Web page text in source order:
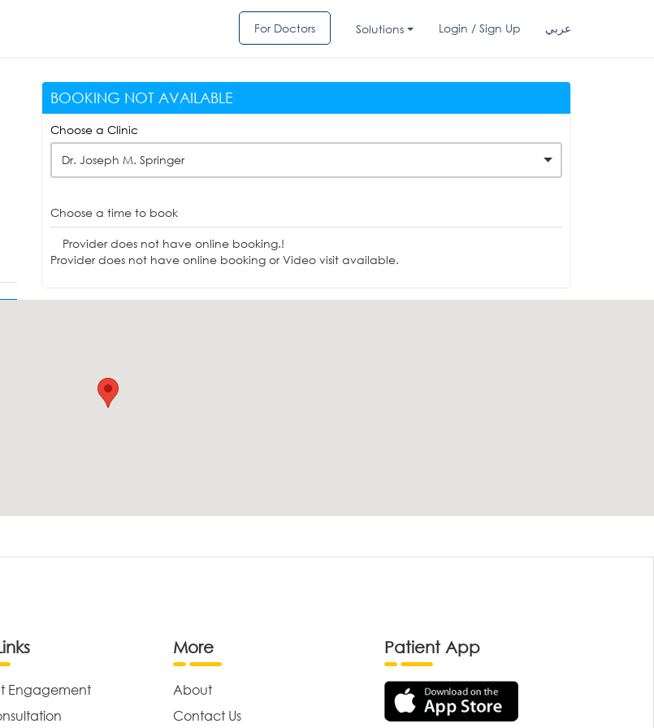
For Doctors Solutions Login / Sign Up عربي
BOOKING NOT AVAILABLE
Choose a Clinic
Dr. Joseph M. Springer
Choose a time to book
Provider does not have online booking.!
Provider does not have online booking or Video visit available.
Engagement
More
About
Contact Us
Patient App